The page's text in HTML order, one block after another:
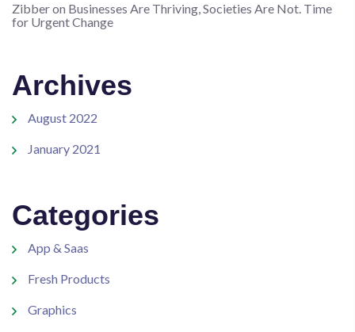
Zibberon Businesses Are Thriving, Societies Are Not. Time
for Urgent Change
Archives
August 2022
January 2021
Categories
App & Saas
Fresh Products
Graphics